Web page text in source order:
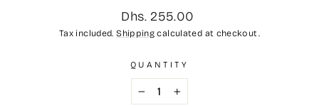
Regular
price
Dhs. 255.00
Tax included.Shipping calculated at checkout.
QUANTITY
+